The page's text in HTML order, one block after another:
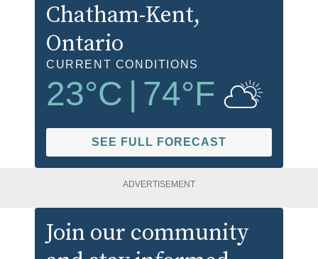
Chatham-Kent,
Ontario
CURRENT CONDITIONS
23°C 74°F
SEE FULL FORECAST
ADVERTISEMENT
Join our community